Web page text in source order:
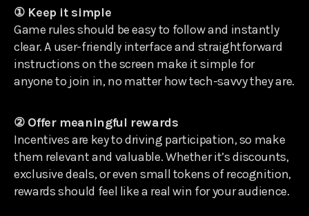
① Keep it simple
Game rules should be easy to follow and instantly
clear. A user-friendly interface and straightforward
instructions on the screen make it simple for
anyone to join in, no matter how tech-savvy they are.
② Offer meaningful rewards
Incentives are key to driving participation, so make
them relevant and valuable. Whether it’s discounts,
exclusive deals, or even small tokens of recognition,
rewards should feel like a real win for your audience.